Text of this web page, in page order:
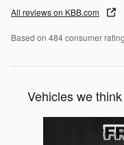
All reviews on KBB.com
Based on 484 consumer
Vehicles we